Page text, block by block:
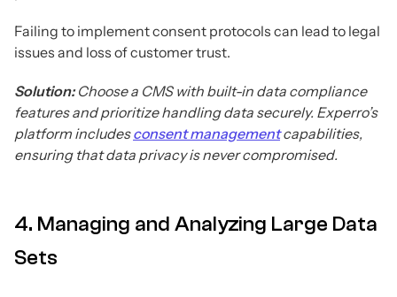
Failing to implement consent protocols can lead to legal
issues and loss of customer trust.
Solution:Choose a CMS with built-in data compliance
features and prioritize handling data securely. Experro’s
platform includesconsent managementcapabilities,
ensuring that data privacy is never compromised.
4. Managing and Analyzing Large Data
Sets